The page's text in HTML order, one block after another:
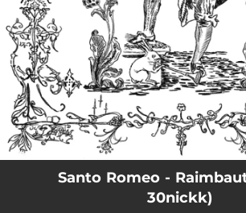
Santo Romeo -
30nickk)